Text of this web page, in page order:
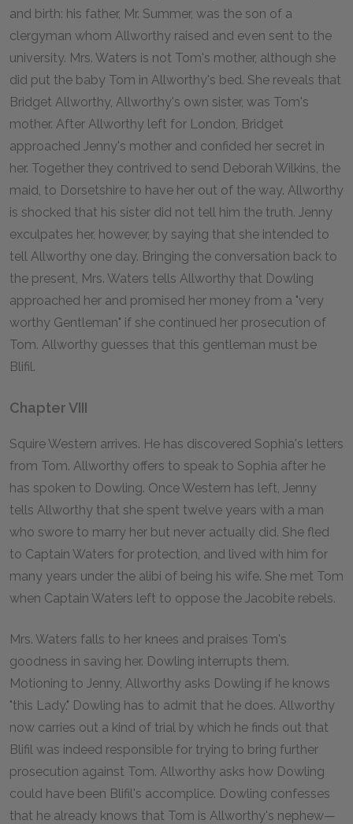
and birth: his father, Mr. Summer, was the son of a
clergyman whom Allworthy raised and even sent to the
university. Mrs. Waters is not Tom's mother, although she
did put the baby Tom in Allworthy's bed. She reveals that
Bridget Allworthy, Allworthy's own sister, was Tom's
mother. After Allworthy left for London, Bridget
approached Jenny's mother and confided her secret in
her. Together they contrived to send Deborah Wilkins, the
maid, to Dorsetshire to have her out of the way. Allworthy
is shocked that his sister did not tell him the truth. Jenny
exculpates her, however, by saying that she intended to
tell Allworthy one day. Bringing the conversation back to
the present, Mrs. Waters tells Allworthy that Dowling
approached her and promised her money from a "very
worthy Gentleman" if she continued her prosecution of
Tom. Allworthy guesses that this gentleman must be
Blifil.
Chapter VIII
Squire Western arrives. He has discovered Sophia's letters
from Tom. Allworthy offers to speak to Sophia after he
has spoken to Dowling. Once Western has left, Jenny
tells Allworthy that she spent twelve years with a man
who swore to marry her but never actually did. She fled
to Captain Waters for protection, and lived with him for
many years under the alibi of being his wife. She met Tom
when Captain Waters left to oppose the Jacobite rebels.
Mrs. Waters falls to her knees and praises Tom's
goodness in saving her. Dowling interrupts them.
Motioning to Jenny, Allworthy asks Dowling if he knows
"this Lady." Dowling has to admit that he does. Allworthy
now carries out a kind of trial by which he finds out that
Blifil was indeed responsible for trying to bring further
prosecution against Tom. Allworthy asks how Dowling
could have been Blifil's accomplice. Dowling confesses
that he already knows that Tom is Allworthy's nephew—